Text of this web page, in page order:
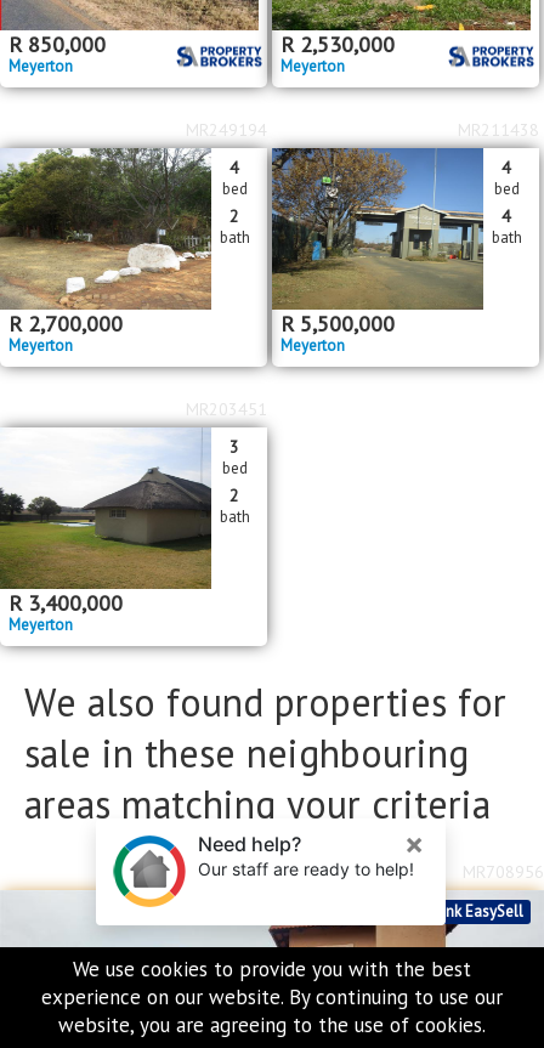
R 850,000
Meyerton
R 2,530,000
Meyerton
R 2,700,000
Meyerton
4
bed
2
bath
MR249194
R 5,500,000
Meyerton
4
bed
4
bath
MR211438
R 3,400,000
Meyerton
3
bed
2
bath
MR203451
We also found properties for
sale in these neighbouring
areas matching your criteria
Standard Bank EasySell
MR708956
We use cookies to provide you with the best
experience on our website. By continuing to use our
website, you are agreeing to the use of cookies.